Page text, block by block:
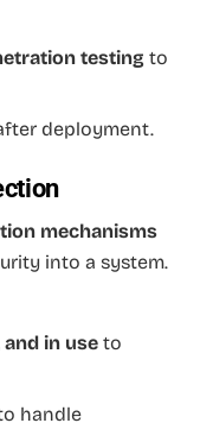
testing to
deployment.
mechanisms
into a system.
in use to
handle